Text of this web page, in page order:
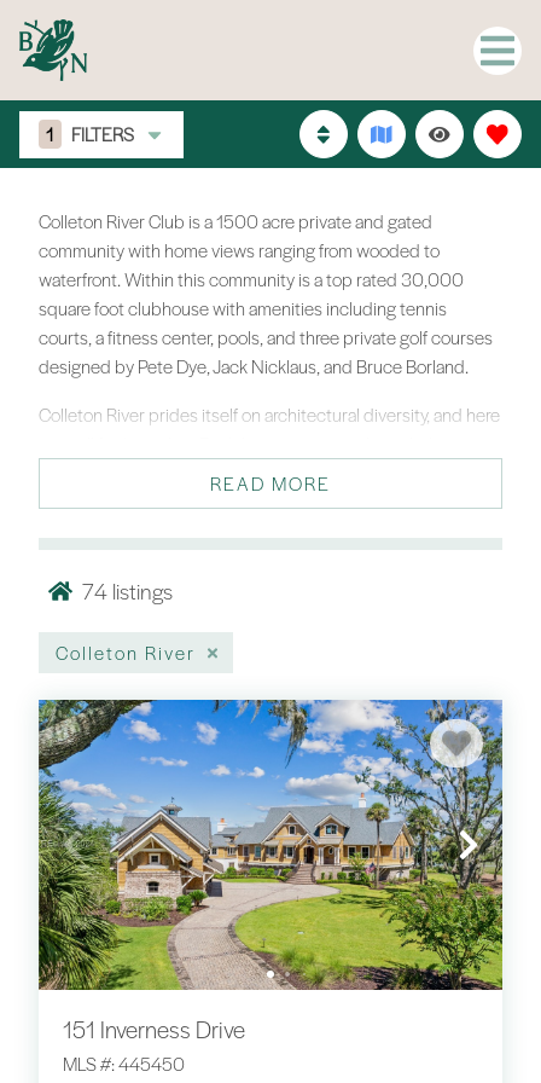
1 FILTERS
Colleton River Club is a 1500 acre private and gated
community with home views ranging from wooded to
waterfront. Within this community is a top rated 30,000
square foot clubhouse with amenities including tennis
courts, a fitness center, pools, and three private golf courses
designed by Pete Dye, Jack Nicklaus, and Bruce Borland.
Colleton River prides itself on architectural diversity, and here
Architectural Review Board to create a living environment,
both inside and out, that is a true reflection of their personal
READ MORE
74listings
Colleton River
151 Inverness Drive
MLS #: 445450